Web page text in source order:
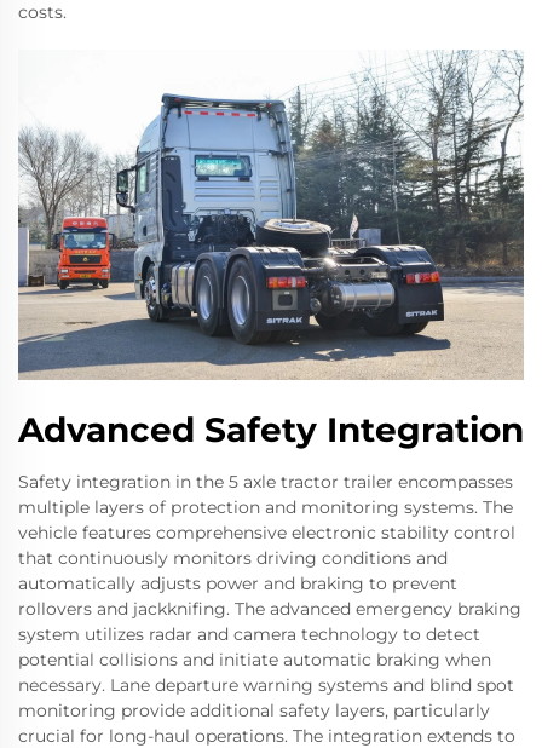
costs.
Advanced Safety Integration
Safety integration in the 5 axle tractor trailer encompasses
multiple layers of protection and monitoring systems. The
vehicle features comprehensive electronic stability control
that continuously monitors driving conditions and
automatically adjusts power and braking to prevent
rollovers and jackknifing. The advanced emergency braking
system utilizes radar and camera technology to detect
potential collisions and initiate automatic braking when
necessary. Lane departure warning systems and blind spot
monitoring provide additional safety layers, particularly
crucial for long-haul operations. The integration extends to